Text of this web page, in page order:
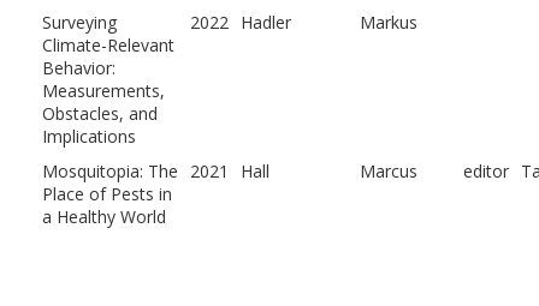
Surveying
Climate-Relevant
Behavior:
Measurements,
Obstacles, and
Implications
2022 Hadler Markus
Mosquitopia: The
Place of Pests in
a Healthy World
2021 Hall Marcus editor